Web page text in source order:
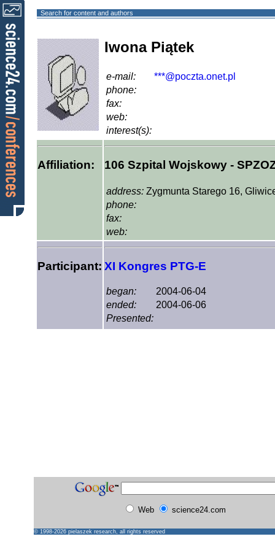
Search for content and authors
Iwona Piątek
e-mail:
***@poczta.onet.pl
phone:
fax:
web:
interest(s):
Affiliation: 106 Szpital Wojskowy -
address: Zygmunta Starego 16,
phone:
fax:
web:
Participant: XI Kongres PTG-E
began:
2004-06-04
ended:
2004-06-06
Presented:
Web science24.com
© 1998-2026 pielaszek research, all rights reserved